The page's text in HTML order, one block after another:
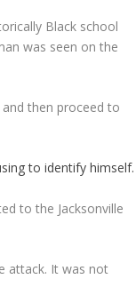
Black school
was seen on the
then proceed to
to identify himself.
to the Jacksonville
attack. It was not